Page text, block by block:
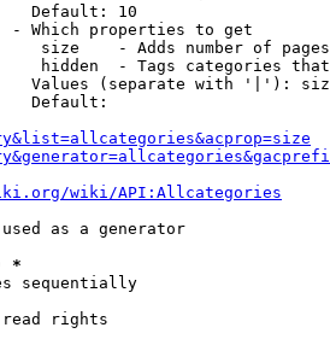
Default: 10
- Which properties to get
size    - Adds number of
hidden  - Tags categories
Values (separate with '|'):
Default:
wiki/API:Allcategories
as a generator
*
sequentially
read rights